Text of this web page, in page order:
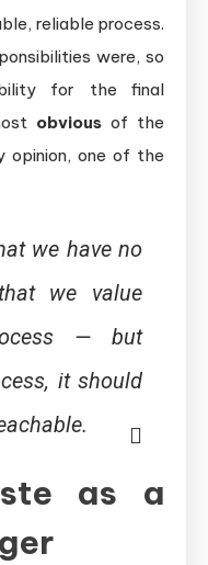
reliable process.
were, so
for the final
obvious of the
opinion, one of the
we have no
we value
— but
it should
as a